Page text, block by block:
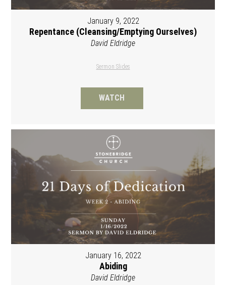
January 9, 2022
Repentance (Cleansing/Emptying Ourselves)
David Eldridge
Sermon Slides
WATCH
January 16, 2022
Abiding
David Eldridge